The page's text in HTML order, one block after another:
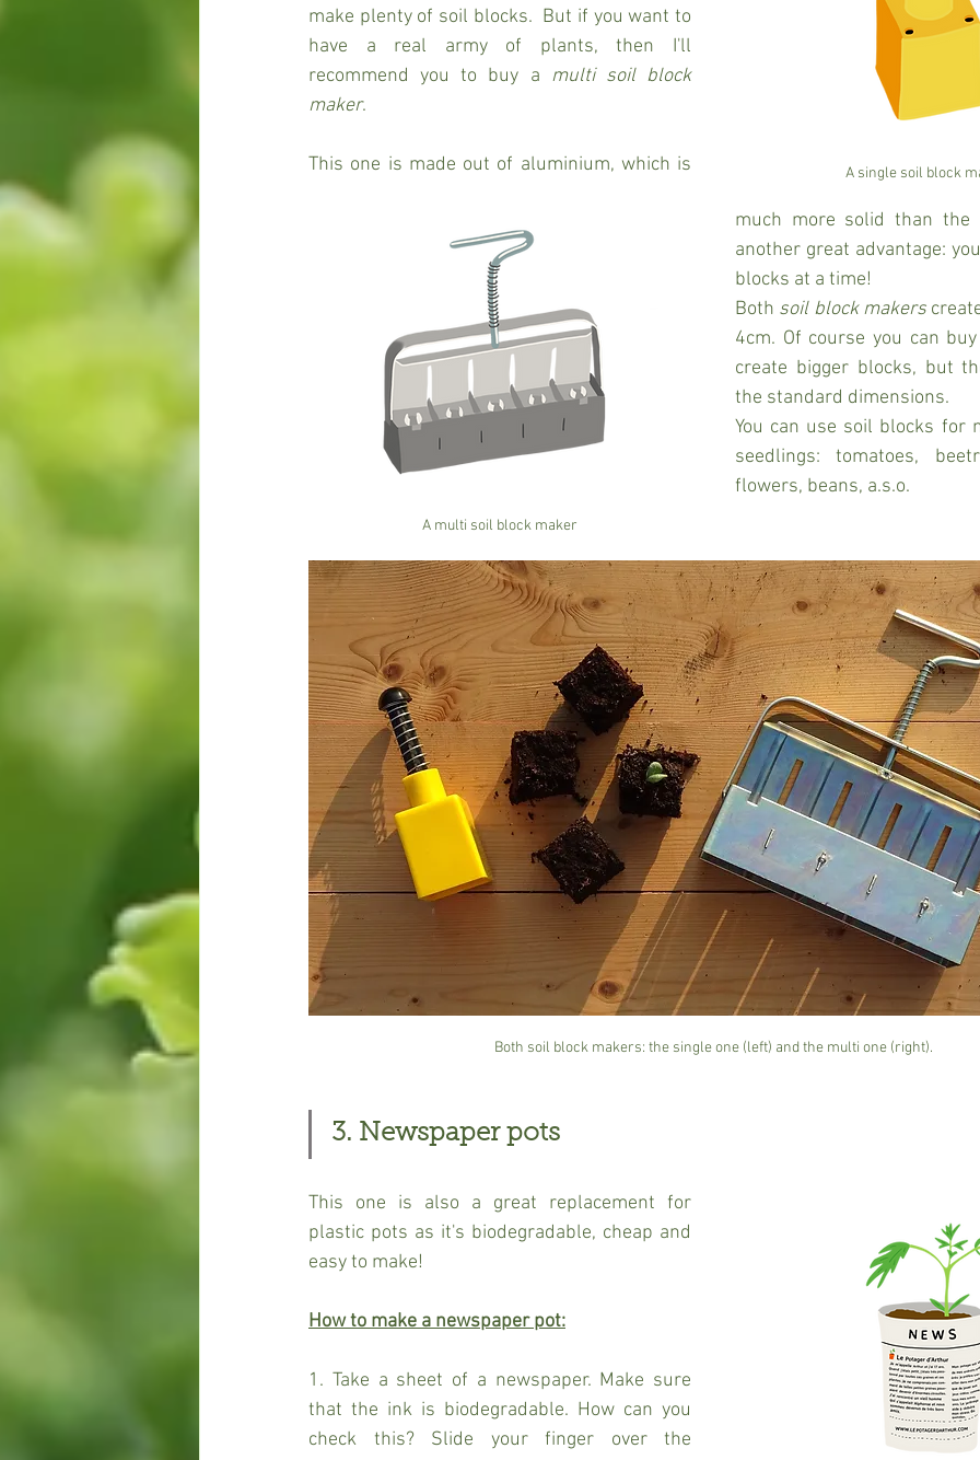
A single soil block
make plenty of soil blocks.  But if you want to
have a real army of plants, then I'll
recommend you to buy a multi soil block
maker.
A multi soil block maker
This one is made out of aluminium, which is
much more solid than the
another great advantage:
blocks at a time!
Both soil block makers
4cm. Of course you can
create bigger blocks, but
the standard dimensions.
You can use soil blocks for
seedlings: tomatoes,
flowers, beans, a.s.o.
Both soil block makers: the single one (left) and the multi one (right).
3. Newspaper pots
This one is also a great replacement for
plastic pots as it's biodegradable, cheap and
easy to make!
How to make a newspaper pot:
1. Take a sheet of a newspaper. Make sure
that the ink is biodegradable. How can you
check this? Slide your finger over the